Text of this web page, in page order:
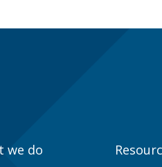
we do